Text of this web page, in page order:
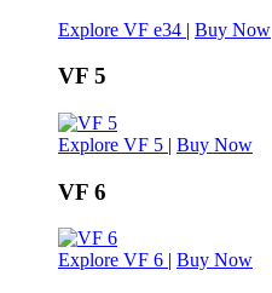
Explore VF e34 | Buy Now
VF 5
Explore VF 5 | Buy Now
VF 6
Explore VF 6 | Buy Now